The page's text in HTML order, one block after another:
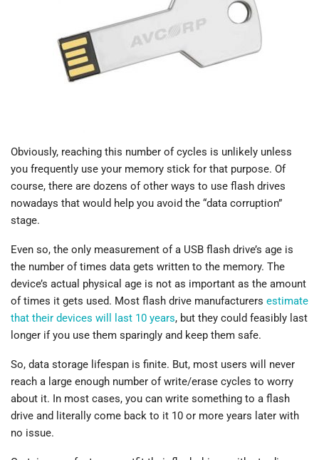
Obviously, reaching this number of cycles is unlikely unless
you frequently use your memory stick for that purpose. Of
course, there are dozens of other ways to use flash drives
nowadays that would help you avoid the “data corruption”
stage.
Even so, the only measurement of a USB flash drive’s age is
the number of times data gets written to the memory. The
device’s actual physical age is not as important as the amount
of times it gets used. Most flash drive manufacturers estimate
that their devices will last 10 years, but they could feasibly last
longer if you use them sparingly and keep them safe.
So, data storage lifespan is finite. But, most users will never
reach a large enough number of write/erase cycles to worry
about it. In most cases, you can write something to a flash
drive and literally come back to it 10 or more years later with
no issue.